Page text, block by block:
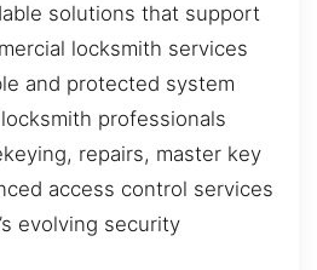
solutions that support
locksmith services
and protected system
professionals
repairs, master key
access control services
evolving security